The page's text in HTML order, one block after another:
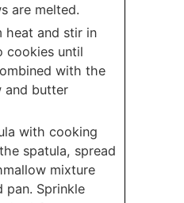
are melted.
heat and stir in
cookies until
with the
and butter
with cooking
spatula, spread
mixture
pan. Sprinkle